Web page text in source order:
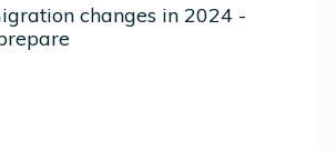
changes in 2024 -